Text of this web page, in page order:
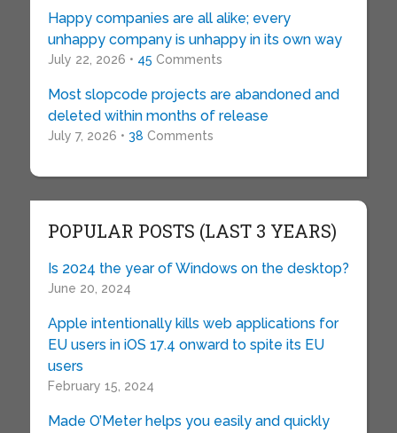
Happy companies are all alike; every
unhappy company is unhappy in its own way
July 22, 2026 • 45 Comments
Most slopcode projects are abandoned and
deleted within months of release
July 7, 2026 • 38 Comments
POPULAR POSTS (LAST 3 YEARS)
Is 2024 the year of Windows on the desktop?
June 20, 2024
Apple intentionally kills web applications for
EU users in iOS 17.4 onward to spite its EU
users
February 15, 2024
Made O’Meter helps you easily and quickly